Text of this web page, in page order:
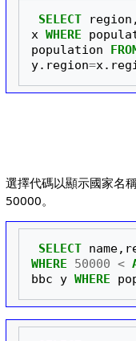
SELECT region ,
x WHERE
population
y. region=x.
選擇代碼以顯示國家名
50000。
SELECT name,
WHERE
50000 <
bbc
y WHERE